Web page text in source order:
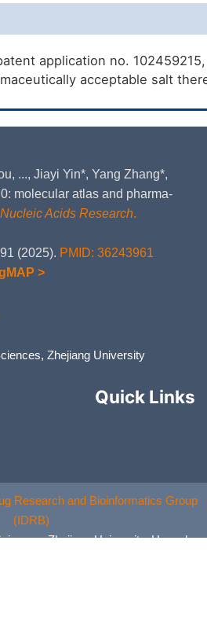
application no.
acceptable salt
..., Jiayi Yin*, Yang Zhang*,
molecular atlas and pharma-
Nucleic Acids Research.
(2025). PMID: 36243961
>
Zhejiang University
Quick Links
Research and Bioinformatics Group
(IDRB)
Zhejiang University, Hangzhou,